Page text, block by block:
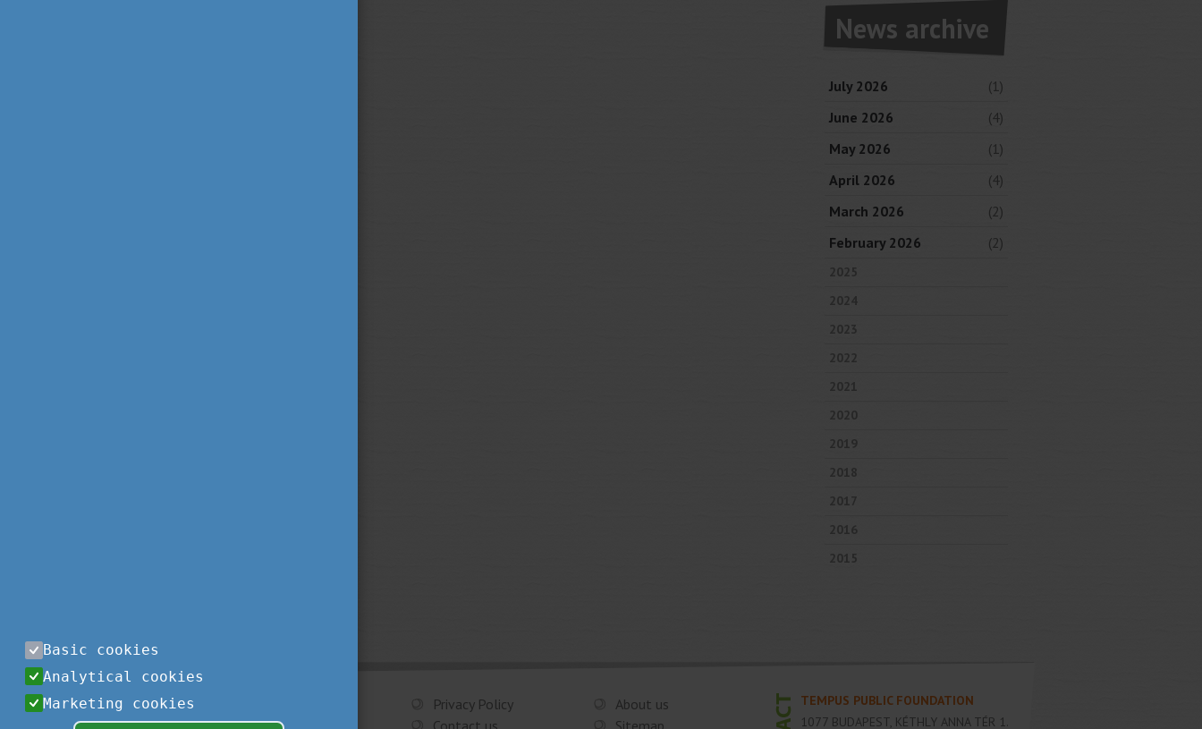
News archive
July 2026
(1)
June 2026
(4)
May 2026
(1)
April 2026
(4)
March 2026
(2)
February 2026
(2)
2025
2024
2023
2022
2021
2020
2019
2018
2017
2016
2015
Privacy Policy
About us
Contact us
Sitemap
TEMPUS PUBLIC FOUNDATION
1077 BUDAPEST, KÉTHLY ANNA TÉR 1.
Basic cookies
Analytical cookies
Marketing cookies